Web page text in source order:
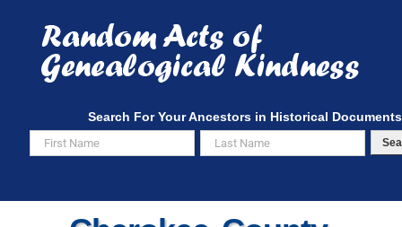
content
Search For Your Ancestors in Historical Documents